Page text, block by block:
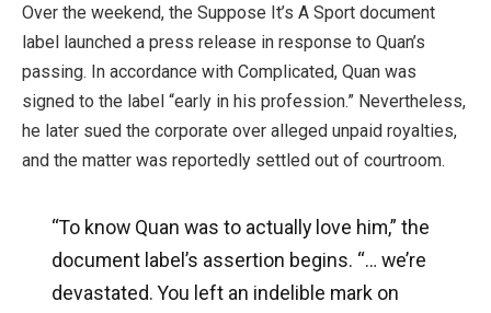
Over the weekend, the Suppose It’s A Sport document
label launched a press release in response to Quan’s
passing. In accordance with Complicated, Quan was
signed to the label “early in his profession.” Nevertheless,
he later sued the corporate over alleged unpaid royalties,
and the matter was reportedly settled out of courtroom.
“To know Quan was to actually love him,” the
document label’s assertion begins. “… we’re
devastated. You left an indelible mark on